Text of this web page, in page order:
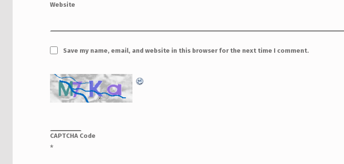
Website
Save my name, email, and website in this browser for the next time I comment.
CAPTCHA Code
*